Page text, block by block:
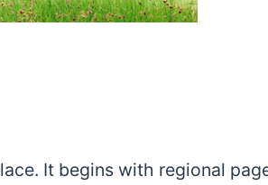
It begins with regional